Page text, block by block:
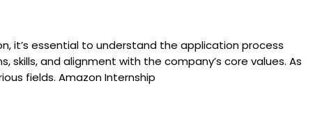
it’s essential to understand the application process
and alignment with the company’s core values. As
fields. Amazon Internship